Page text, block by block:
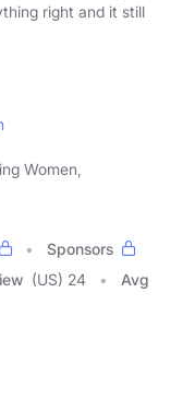
right and it still
Women,
Sponsors
(US) 24
Avg